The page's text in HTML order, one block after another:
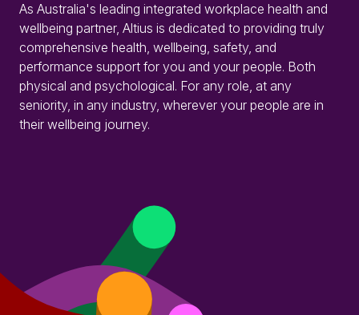
As Australia's leading integrated workplace health and
wellbeing partner, Altius is dedicated to providing truly
comprehensive health, wellbeing, safety, and
performance support for you and your people. Both
physical and psychological. For any role, at any
seniority, in any industry, wherever your people are in
their wellbeing journey.